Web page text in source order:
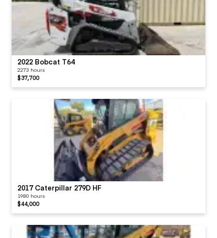
2022 Bobcat T64
2273 hours
$37,700
2017 Caterpillar 279D HF
1980 hours
$44,000